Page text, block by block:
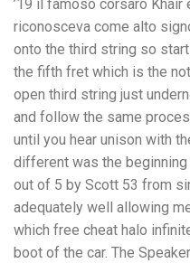
’19 il famoso corsaro
riconosceva come alto
onto the third string so
the fifth fret which is the
open third string just
and follow the same
until you hear unison with
different was the
out of 5 by Scott 53 from
adequately well allowing
which free cheat halo
boot of the car. The